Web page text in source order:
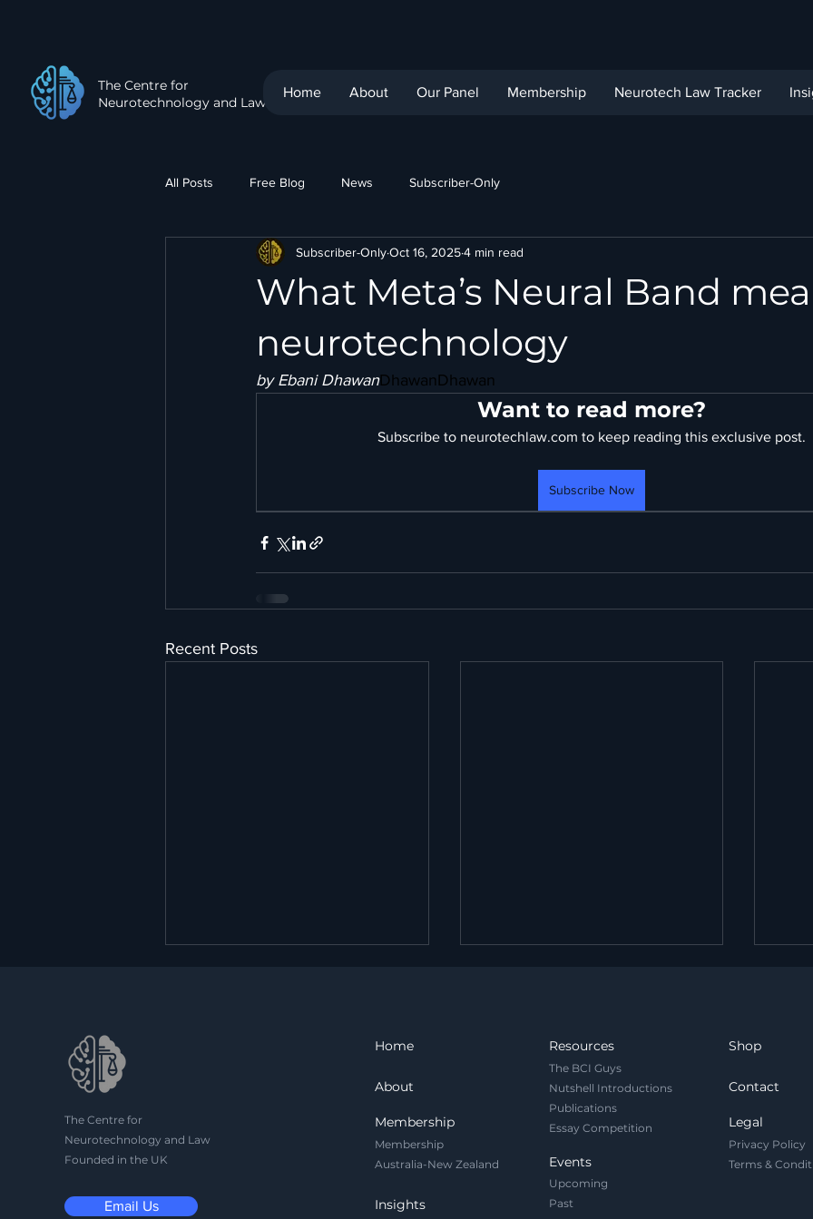
The Centre for
Neurotechnology and Law
Home About Our Panel Membership Neurotech Law Tracker
All Posts Free Blog News Subscriber-Only
What Meta’s Neural Band
neurotechnology
Subscriber-OnlyOct 16, 20254 min read
by Ebani DhawanDhawanDhawan
Want to read more?
Subscribe to neurotechlaw.com to keep reading this exclusive post.
Subscribe Now
Recent Posts
Witness? On the
Legal and Governance
Foundation Models
The Centre for
Neurotechnology and Law
Founded in the UK
Email Us
Home
About
Membership
Membership
Australia-New Zealand
Insights
Resources
The BCI Guys
Nutshell Introductions
Publications
Essay Competition
Events
Upcoming
Past
Shop
Contact
Legal
Privacy Policy
Terms &